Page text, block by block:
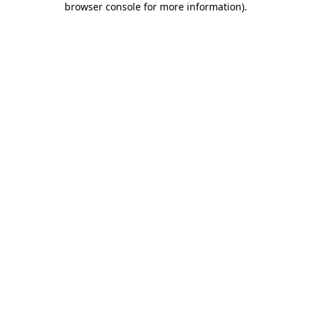
browser console for more information).